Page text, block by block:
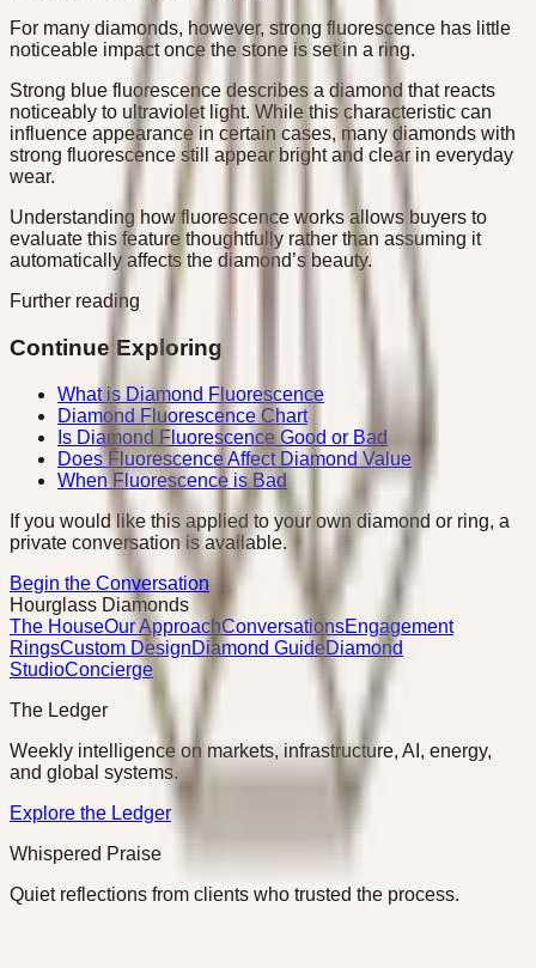
For many diamonds, however, strong fluorescence has little
noticeable impact once the stone is set in a ring.
Strong blue fluorescence describes a diamond that reacts
noticeably to ultraviolet light. While this characteristic can
influence appearance in certain cases, many diamonds with
strong fluorescence still appear bright and clear in everyday
wear.
Understanding how fluorescence works allows buyers to
evaluate this feature thoughtfully rather than assuming it
automatically affects the diamond’s beauty.
Further reading
Continue Exploring
What is Diamond Fluorescence
Diamond Fluorescence Chart
Is Diamond Fluorescence Good or Bad
Does Fluorescence Affect Diamond Value
When Fluorescence is Bad
If you would like this applied to your own diamond or ring, a
private conversation is available.
Begin the Conversation
Hourglass Diamonds
The HouseOur ApproachConversationsEngagement
RingsCustom DesignDiamond GuideDiamond
StudioConcierge
The Ledger
Weekly intelligence on markets, infrastructure, AI, energy,
and global systems.
Explore the Ledger
Whispered Praise
Quiet reflections from clients who trusted the process.